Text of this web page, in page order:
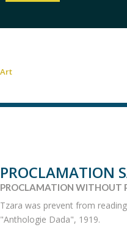
Art
PROCLAMATION
PROCLAMATION WITHOUT
Tzara was prevent from
"Anthologie Dada", 1919.